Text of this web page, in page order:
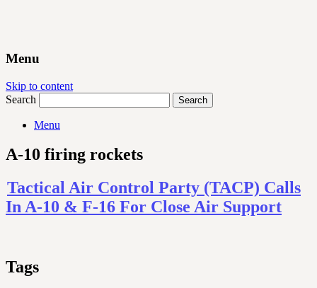
Menu
Skip to content
Search
Menu
A-10 firing rockets
Tactical Air Control Party (TACP) Calls
In A-10 & F-16 For Close Air Support
Tags